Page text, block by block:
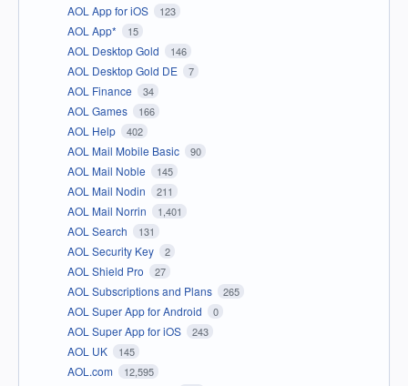
AOL App for iOS 123
AOL App* 15
AOL Desktop Gold 146
AOL Desktop Gold DE 7
AOL Finance 34
AOL Games 166
AOL Help 402
AOL Mail Mobile Basic 90
AOL Mail Noble 145
AOL Mail Nodin 211
AOL Mail Norrin 1,401
AOL Search 131
AOL Security Key 2
AOL Shield Pro 27
AOL Subscriptions and Plans 265
AOL Super App for Android 0
AOL Super App for iOS 243
AOL UK 145
AOL.com 12,595